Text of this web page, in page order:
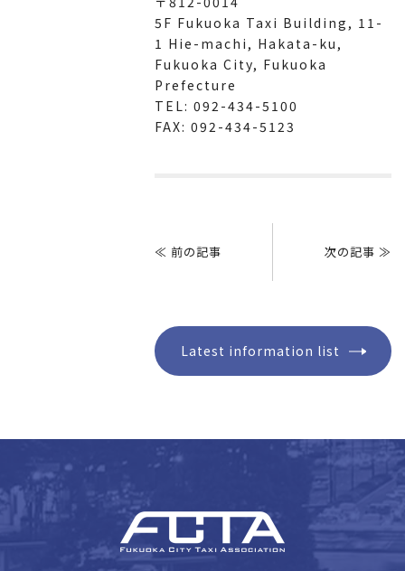
5F Fukuoka Taxi Building, 11-
1 Hie-machi, Hakata-ku,
Fukuoka City, Fukuoka
Prefecture
TEL: 092-434-5100
FAX: 092-434-5123
≪ 前の記事 次の記事 ≫
Latest information list